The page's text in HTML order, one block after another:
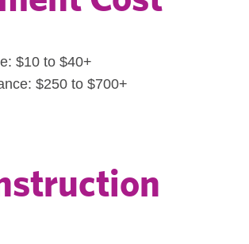
$10 to $40+
$250 to $700+